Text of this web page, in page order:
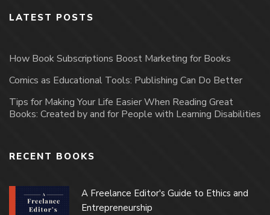
LATEST POSTS
How Book Subscriptions Boost Marketing for Books
Comics as Educational Tools: Publishing Can Do Better
Tips for Making Your Life Easier When Reading Great
Books: Created by and for People with Learning Disabilities
RECENT BOOKS
A Freelance Editor's Guide to Ethics and
Entrepreneurship